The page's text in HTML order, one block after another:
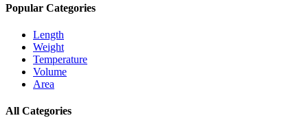
Popular Categories
Length
Weight
Temperature
Volume
Area
All Categories